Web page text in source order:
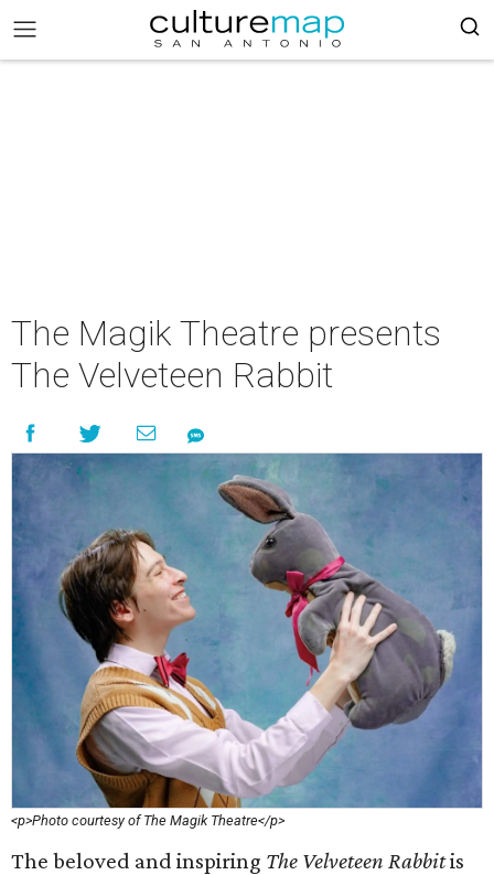
The Magik Theatre presents
The Velveteen Rabbit
<p>Photo courtesy of The Magik Theatre</p>
The beloved and inspiring The Velveteen Rabbitis